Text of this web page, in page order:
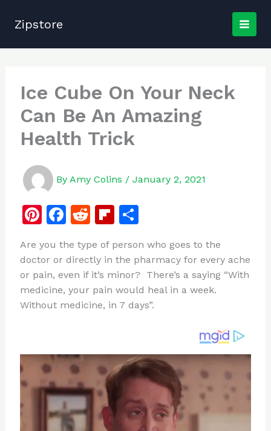
Zipstore
Ice Cube On Your Neck
Can Be An Amazing
Health Trick
By Amy Colins / January 2, 2021
Pi
te
re
st
F
c
e
b
o
k
R
d
di
t
Fl
b
o
ar
d
S
ar
e
Are you the type of person who goes to the
doctor or directly in the pharmacy for every ache
or pain, even if it’s minor? There’s a saying “With
medicine, your pain would heal in a week.
Without medicine, in 7 days”.